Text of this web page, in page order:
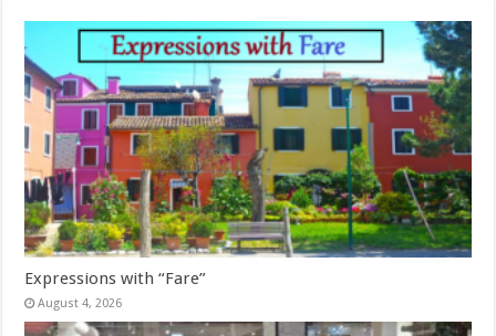
Expressions with “Fare”
August 4, 2026